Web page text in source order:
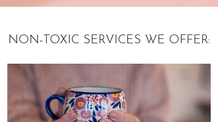
NON-TOXIC SERVICES WE OFFER: